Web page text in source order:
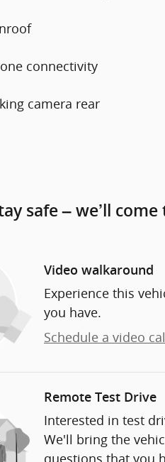
connectivity
camera rear
safe – we’ll come
Video walkaround
Experience this
you have.
Schedule a video
Remote Test Drive
Interested in test
We'll bring the
questions that you